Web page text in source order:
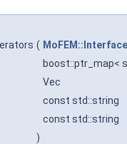
( MoFEM::Interface
boost::ptr_map<
Vec
const std::string
const std::string
)